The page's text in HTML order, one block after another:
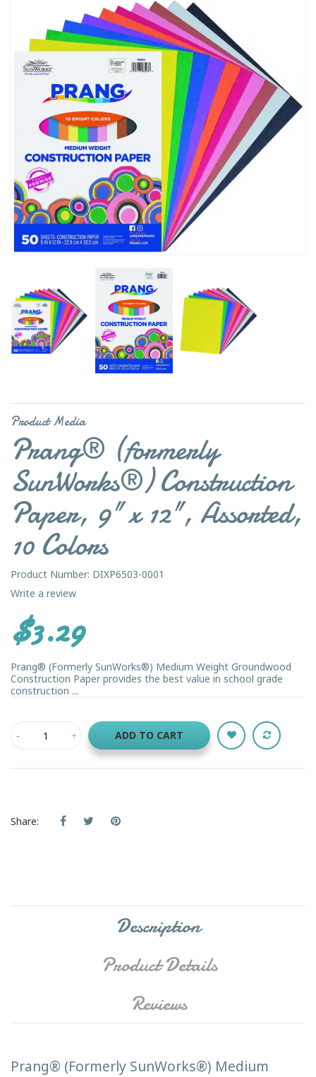
Product Media
Prang® (formerly
SunWorks®) Construction
Paper, 9" x 12", Assorted,
10 Colors
Product Number: DIXP6503-0001
Write a review
$3.29
Prang® (Formerly SunWorks®) Medium Weight Groundwood
Construction Paper provides the best value in school grade
construction ...
ADD TO CART
Share:
Description
Product Details
Reviews
Prang® (Formerly SunWorks®) Medium